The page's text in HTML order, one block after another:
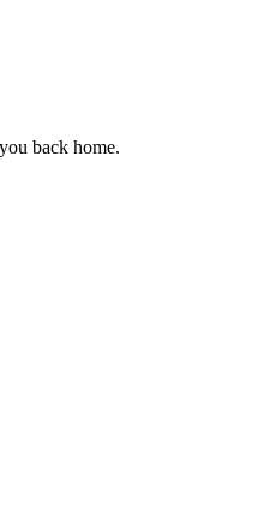
back home.